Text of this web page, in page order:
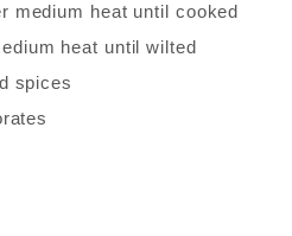
medium heat until cooked
heat until wilted
spices